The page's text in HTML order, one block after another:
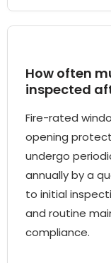
How often
inspected
Fire-rated
opening
undergo
annually by a
to initial
and routine
compliance.